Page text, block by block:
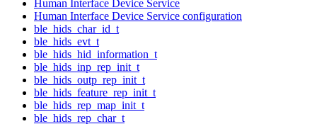
Human Interface Device Service
Human Interface Device Service configuration
ble_hids_char_id_t
ble_hids_evt_t
ble_hids_hid_information_t
ble_hids_inp_rep_init_t
ble_hids_outp_rep_init_t
ble_hids_feature_rep_init_t
ble_hids_rep_map_init_t
ble_hids_rep_char_t